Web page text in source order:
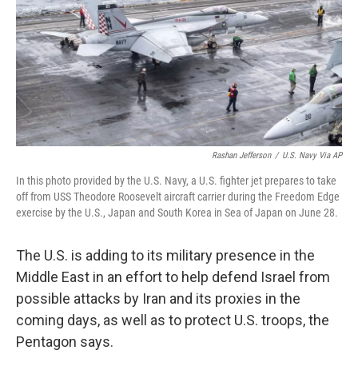
Rashan Jefferson / U.S. Navy Via AP
In this photo provided by the U.S. Navy, a U.S. fighter jet prepares to take
off from USS Theodore Roosevelt aircraft carrier during the Freedom Edge
exercise by the U.S., Japan and South Korea in Sea of Japan on June 28.
The U.S. is adding to its military presence in the
Middle East in an effort to help defend Israel from
possible attacks by Iran and its proxies in the
coming days, as well as to protect U.S. troops, the
Pentagon says.